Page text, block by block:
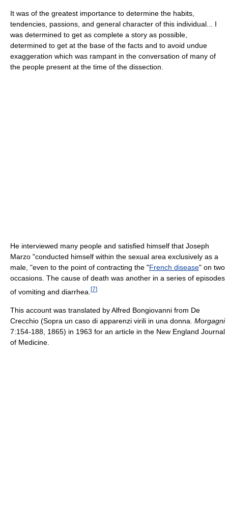
It was of the greatest importance to determine the habits,
tendencies, passions, and general character of this individual... I
was determined to get as complete a story as possible,
determined to get at the base of the facts and to avoid undue
exaggeration which was rampant in the conversation of many of
the people present at the time of the dissection.
He interviewed many people and satisfied himself that Joseph
Marzo "conducted himself within the sexual area exclusively as a
male, "even to the point of contracting the "French disease" on two
occasions. The cause of death was another in a series of episodes
of vomiting and diarrhea. [7]
This account was translated by Alfred Bongiovanni from De
Crecchio (Sopra un caso di apparenzi virili in una donna. Morgagni
7:154-188, 1865) in 1963 for an article in the New England Journal
of Medicine.